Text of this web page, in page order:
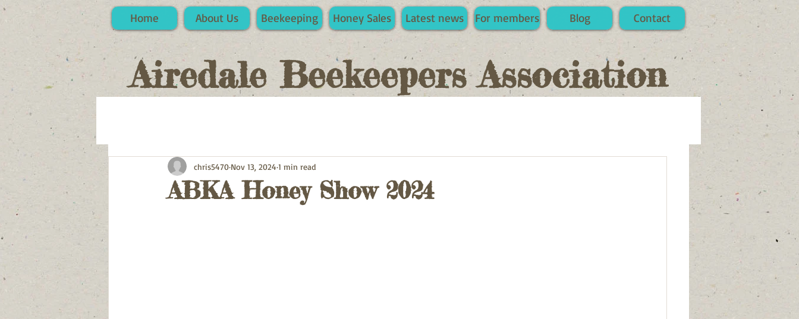
Home About Us Beekeeping Honey Sales Latest news For members Blog Contact
Airedale Beekeepers Association
ABKA Honey Show 2024
chris5470 Nov 13, 2024 1 min read